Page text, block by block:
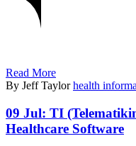
Read More
By Jeff Taylor health
09 Jul: TI
Healthcare Software